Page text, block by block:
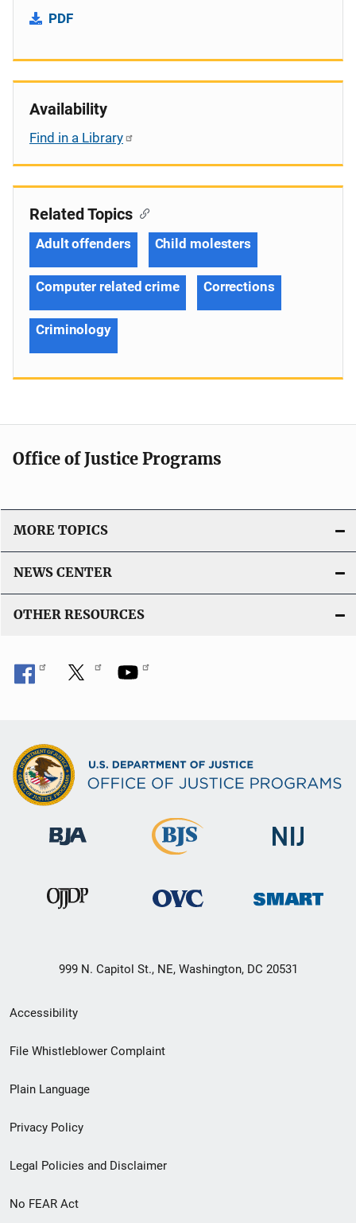
PDF
Availability
Find in a Library
Related Topics
Adult offenders Child molesters
Computer related crime Corrections
Criminology
Office of Justice Programs
MORE TOPICS
NEWS CENTER
OTHER RESOURCES
999 N. Capitol St., NE, Washington, DC 20531
Secondary
Footer
menu
Accessibility
File Whistleblower Complaint
Plain Language
Privacy Policy
Legal Policies and Disclaimer
No FEAR Act